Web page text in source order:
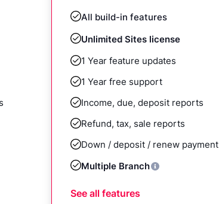
All build-in features
Unlimited Sites license
1 Year feature updates
1 Year free support
Income, due, deposit reports
Refund, tax, sale reports
Down / deposit / renew payment
Multiple Branch
See all features